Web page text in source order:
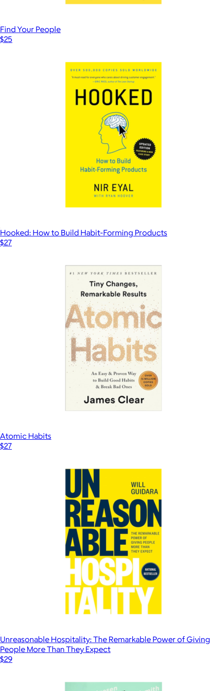
Find Your People
$25
Hooked: How to Build Habit-Forming Products
$27
Atomic Habits
$27
Unreasonable Hospitality: The Remarkable Power of Giving
People More Than They Expect
$29